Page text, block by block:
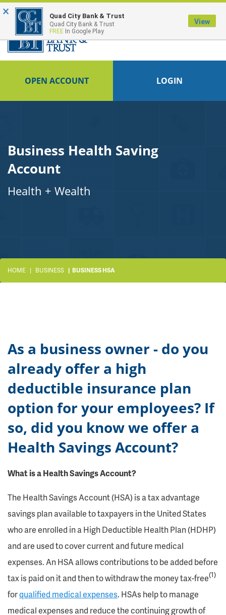
OPEN ACCOUNT LOGIN
Business Health Saving
Account
Health + Wealth
HOME BUSINESS BUSINESS HSA
As a business owner - do you
already offer a high
deductible insurance plan
option for your employees? If
so, did you know we offer a
Health Savings Account?
What is a Health Savings Account?
The Health Savings Account (HSA) is a tax advantage
savings plan available to taxpayers in the United States
who are enrolled in a High Deductible Health Plan (HDHP)
and are used to cover current and future medical
expenses. An HSA allows contributions to be added before
tax is paid on it and then to withdraw the money tax-free(1)
forqualified medical expenses. HSAs help to manage
medical expenses and reduce the continuing growth of
× Quad City Bank & Trust
Quad City Bank & Trust
FREE In Google Play
View